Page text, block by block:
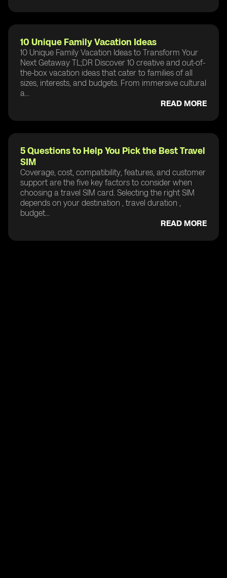
10 Unique Family Vacation Ideas
10 Unique Family Vacation Ideas to Transform Your
Next Getaway TL;DR Discover 10 creative and out-of-
the-box vacation ideas that cater to families of all
sizes, interests, and budgets. From immersive cultural
a...
READ MORE
5 Questions to Help You Pick the Best Travel
SIM
Coverage, cost, compatibility, features, and customer
support are the five key factors to consider when
choosing a travel SIM card. Selecting the right SIM
depends on your destination , travel duration ,
budget...
READ MORE